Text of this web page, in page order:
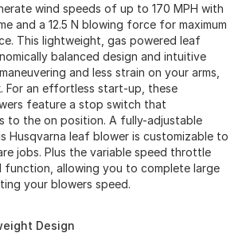
wind speeds of up to 170 MPH with
and a 12.5 N blowing force for maximum
This lightweight, gas powered leaf
balanced design and intuitive
and less strain on your arms,
For an effortless start-up, these
feature a stop switch that
to the on position. A fully-adjustable
Husqvarna leaf blower is customizable to
jobs. Plus the variable speed throttle
function, allowing you to complete large
your blowers speed.
Design